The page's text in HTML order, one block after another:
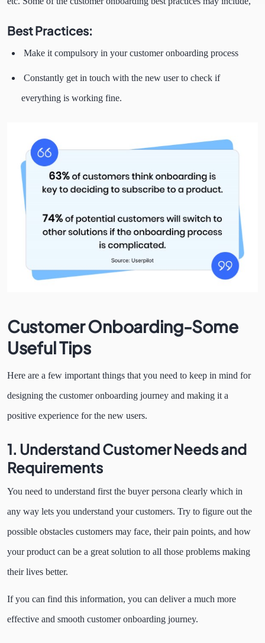
Best Practices:
Make it compulsory in your customer onboarding process
Constantly get in touch with the new user to check if
everything is working fine.
Customer Onboarding-Some
Useful Tips
Here are a few important things that you need to keep in mind for
designing the customer onboarding journey and making it a
positive experience for the new users.
1. Understand Customer Needs and
Requirements
You need to understand first the buyer persona clearly which in
any way lets you understand your customers. Try to figure out the
possible obstacles customers may face, their pain points, and how
your product can be a great solution to all those problems making
their lives better.
If you can find this information, you can deliver a much more
effective and smooth customer onboarding journey.